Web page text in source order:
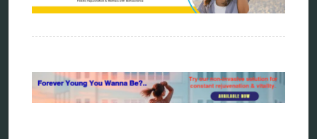
Vibration therapy
Ultimate Guide to Holistic & Alternative Body
Bioresonance Therapy
Holistic and Alternative Medicine Blog Posts